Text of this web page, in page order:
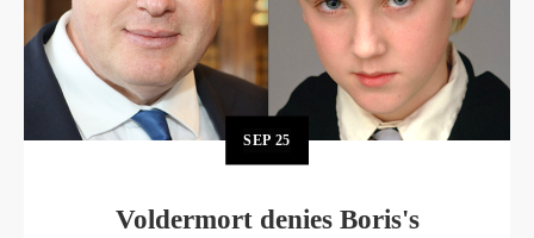
SEP 25
Voldermort denies Boris's